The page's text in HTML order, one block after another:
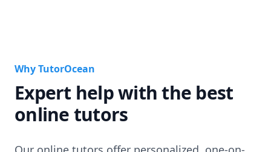
Why TutorOcean
Expert help with the best
online tutors